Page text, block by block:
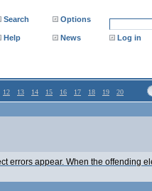
Search Options
Help News Log in
12 13 14 15 16 17 18 19 20
errors appear. When the offending